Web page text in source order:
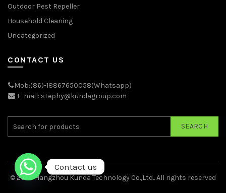
Outdoor Pest Repeller
Household Cleaning
Uncategorized
CONTACT US
Mob:(86)-18867650058(Whatsapp)
E-mail: stephy@kundagroup.com
SEARCH
© 2026Hangzhou Kunda Technology Co.,Ltd.. All rights reserved
Contact us